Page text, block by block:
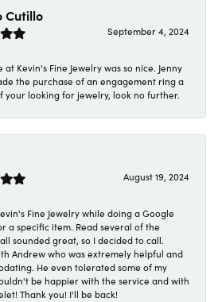
Cutillo
September 4, 2024
at Kevin's Fine Jewelry was so nice. Jenny
the purchase of an engagement ring a
your looking for jewelry, look no further.
August 19, 2024
Fine Jewelry while doing a Google
a specific item. Read several of the
sounded great, so I decided to call.
Andrew who was extremely helpful and
He even tolerated some of my
be happier with the service and with
Thank you! I'll be back!